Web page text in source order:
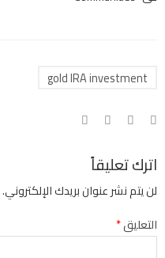
gold IRA investment
اترك تعليقاً
لن يتم نشر عنوان بريدك الإلكتروني.
التعليق*